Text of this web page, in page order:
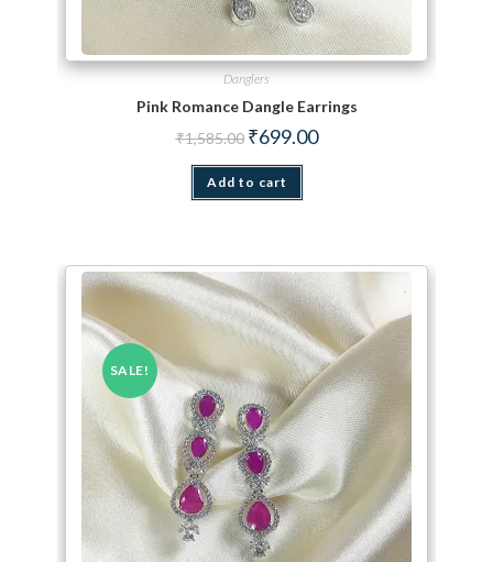
Danglers
Pink Romance Dangle Earrings
₹1,585.00 Original price was: ₹1,585.00.
₹699.00Current price is: ₹699.00.
Add to cart
SALE!